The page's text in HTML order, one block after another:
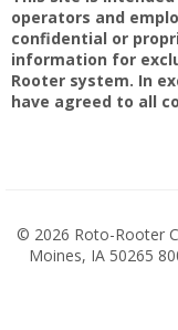
operators and
confidential or
information for
Rooter system. In
have agreed to all
© 2026 Roto-Rooter
Moines, IA 50265